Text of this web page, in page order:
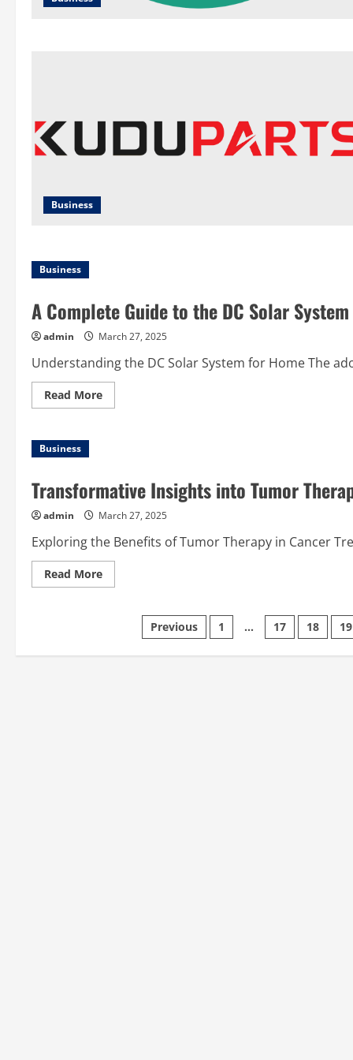
Business
Business
A Complete Guide to the DC Solar
admin March 27, 2025
Understanding the DC Solar System for Home The
Read MoreRead
more
Solar
for
Use
Business
Transformative Insights into Tumor
admin March 27, 2025
Exploring the Benefits of Tumor Therapy in Cancer
Read MoreRead
more
InsightsPosts
pagination
Previous 1 … 17 18 19